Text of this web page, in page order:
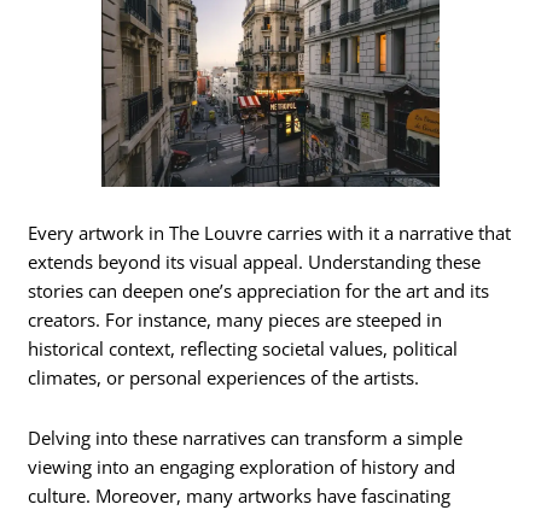
Every artwork in The Louvre carries with it a narrative that
extends beyond its visual appeal. Understanding these
stories can deepen one’s appreciation for the art and its
creators. For instance, many pieces are steeped in
historical context, reflecting societal values, political
climates, or personal experiences of the artists.
Delving into these narratives can transform a simple
viewing into an engaging exploration of history and
culture. Moreover, many artworks have fascinating